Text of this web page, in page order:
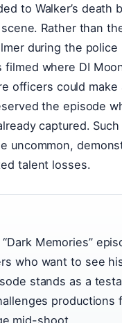
to Walker’s death
Rather than
during the police
filmed where DI
officers could make
the episode
captured.
uncommon,
talent losses.
Memories”
who want to see
stands as a
productions
mid-shoot.